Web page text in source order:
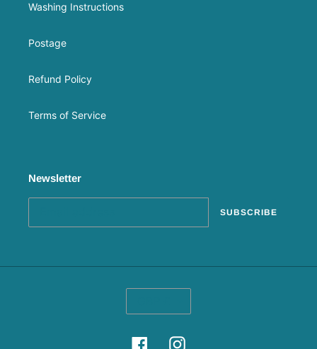
Washing Instructions
Postage
Refund Policy
Terms of Service
Newsletter
SUBSCRIBE
C
R
FacebookInstagram